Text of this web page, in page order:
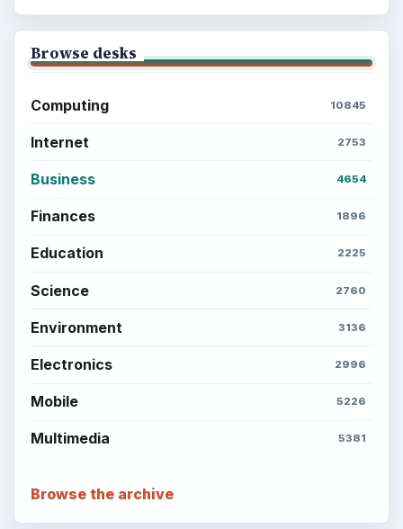
Browse desks
Computing 10845
Internet 2753
Business 4654
Finances 1896
Education 2225
Science 2760
Environment 3136
Electronics 2996
Mobile 5226
Multimedia 5381
Browse the archive